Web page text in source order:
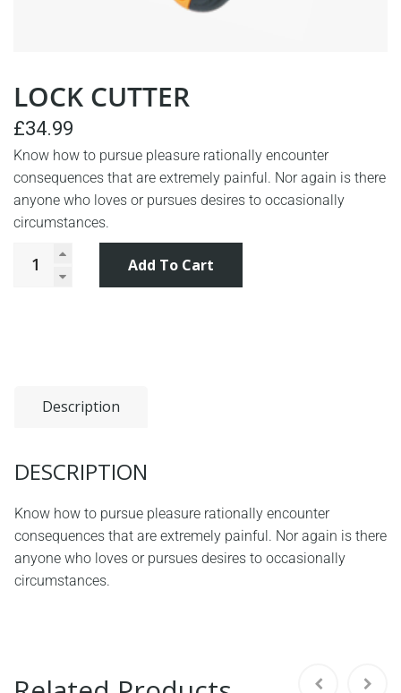
LOCK CUTTER
£34.99
Know how to pursue pleasure rationally encounter
consequences that are extremely painful. Nor again is there
anyone who loves or pursues desires to occasionally
circumstances.
Add To Cart
Description
DESCRIPTION
Know how to pursue pleasure rationally encounter
consequences that are extremely painful. Nor again is there
anyone who loves or pursues desires to occasionally
circumstances.